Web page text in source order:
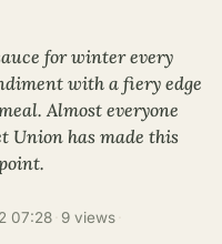
for winter every
with a fiery edge
Almost everyone
Union has made this
07:28 9 views